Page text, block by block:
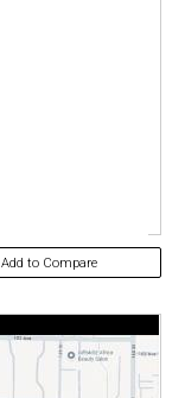
Add to Compare